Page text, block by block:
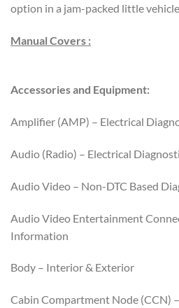
option in a jam-packed little
Manual Covers :
Accessories and Equipment:
Amplifier (AMP) – Electrical
Audio (Radio) – Electrical
Audio Video – Non-DTC Based
Audio Video Entertainment
Information
Body – Interior & Exterior
Cabin Compartment Node (CCN)